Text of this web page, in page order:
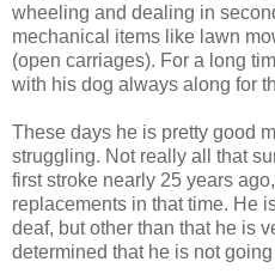
wheeling and dealing in
mechanical items like lawn
(open carriages). For a long
with his dog always along for
These days he is pretty good
struggling. Not really all that
first stroke nearly 25 years
replacements in that time. He
deaf, but other than that he is
determined that he is not